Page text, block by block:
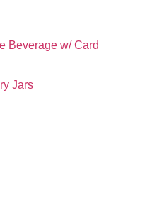
Beverage w/ Card
Jars